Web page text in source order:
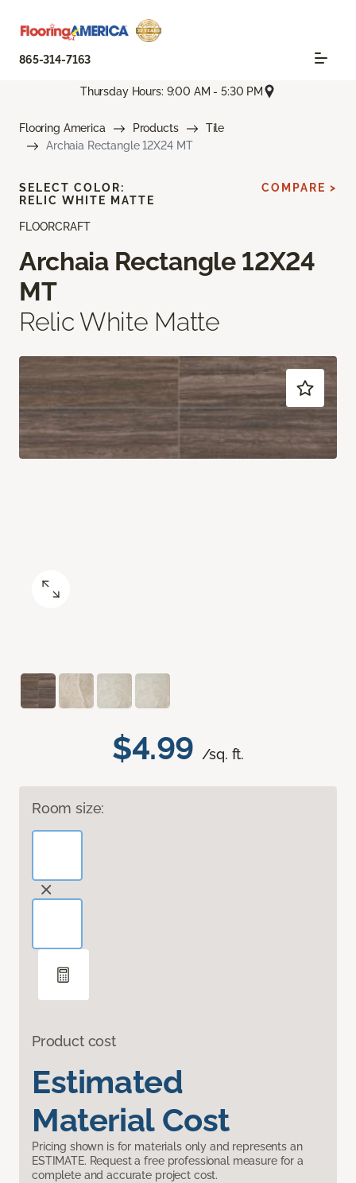
865-314-7163
Thursday Hours: 9:00 AM - 5:30 PM
Flooring America Products
Tile
Archaia Rectangle 12X24 MT
FLOORCRAFT
Archaia Rectangle 12X24
MT
Relic White Matte
$4.99 /sq. ft.
Room size:
Product cost
Estimated
Material Cost
Pricing shown is for materials only and represents an
ESTIMATE. Request a free professional measure for a
complete and accurate project cost.
SELECT COLOR:
RELIC WHITE MATTE
COMPARE >